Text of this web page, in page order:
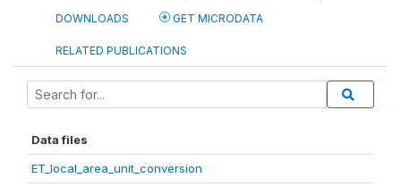
DOWNLOADS GET MICRODATA
RELATED PUBLICATIONS
Data files
ET_local_area_unit_conversion